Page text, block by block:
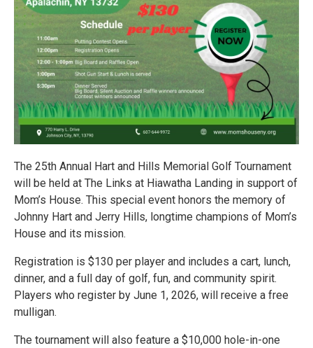
The 25th Annual Hart and Hills Memorial Golf Tournament
will be held at The Links at Hiawatha Landing in support of
Mom’s House. This special event honors the memory of
Johnny Hart and Jerry Hills, longtime champions of Mom’s
House and its mission.
Registration is $130 per player and includes a cart, lunch,
dinner, and a full day of golf, fun, and community spirit.
Players who register by June 1, 2026, will receive a free
mulligan.
The tournament will also feature a $10,000 hole-in-one